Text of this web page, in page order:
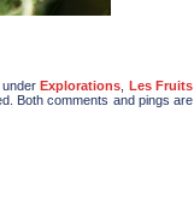
Explorations Les Fruits
Both comments and pings are